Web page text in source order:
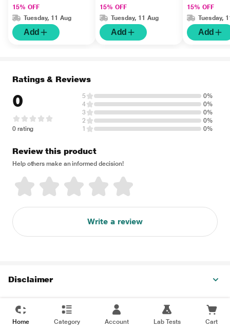
15% OFF
Tuesday, 11 Aug
Add
15% OFF
Tuesday, 11 Aug
Add
15% OFF
Tuesday,
Add
Ratings & Reviews
0
0 rating
5
0%
4
0%
3
0%
2
0%
1
0%
Review this product
Help others make an informed decision!
Write a review
Disclaimer
Home Category Account Lab Tests Cart